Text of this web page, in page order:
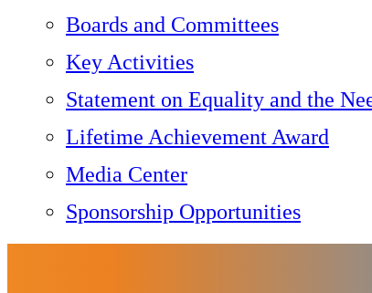
Boards and Committees
Key Activities
Statement on Equality and the
Lifetime Achievement Award
Media Center
Sponsorship Opportunities